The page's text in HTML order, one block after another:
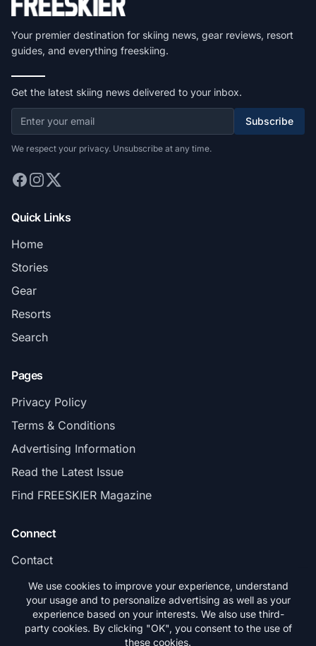
Your premier destination for skiing news, gear reviews, resort
guides, and everything freeskiing.
Get the latest skiing news delivered to your inbox.
Subscribe
We respect your privacy. Unsubscribe at any time.
Quick Links
Home
Stories
Gear
Resorts
Search
Pages
Privacy Policy
Terms & Conditions
Advertising Information
Read the Latest Issue
Find FREESKIER Magazine
Connect
Contact
Subscribe
We use cookies to improve your experience, understand
your usage and to personalize advertising as well as your
experience based on your interests. We also use third-
party cookies. By clicking "OK", you consent to the use of
these cookies.